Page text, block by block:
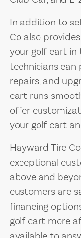
In addition to
Co also
your golf cart in
technicians can
repairs, and
cart runs
offer
your golf cart
Hayward Tire
exceptional
above and
customers are
financing
golf cart more